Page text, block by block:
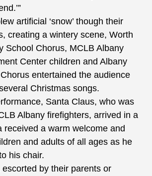
artificial ‘snow’ though their
creating a wintery scene, Worth
School Chorus, MCLB Albany
Center children and Albany
entertained the audience
Christmas songs.
Santa Claus, who was
Albany firefighters, arrived in a
received a warm welcome and
and adults of all ages as he
his chair.
by their parents or